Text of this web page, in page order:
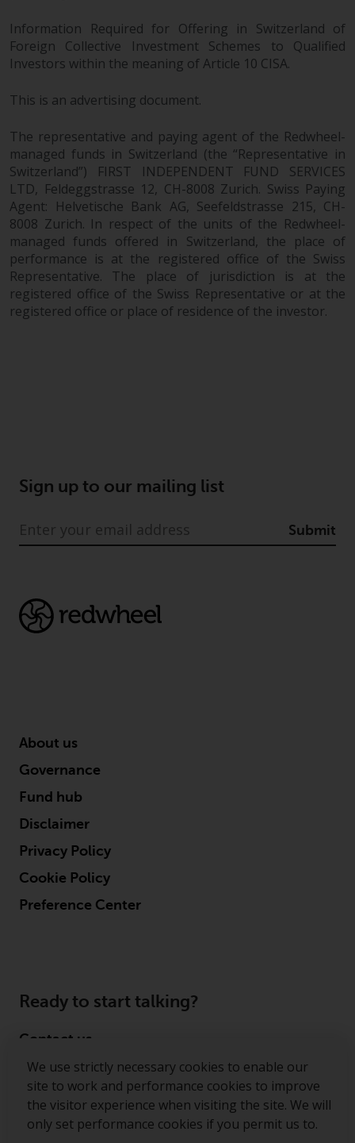
We use strictly necessary cookies to enable our
site to work and performance cookies to improve
the visitor experience when visiting the site. We will
only set performance cookies if you permit us to.
Information Required for Offering in Switzerland of
Foreign Collective Investment Schemes to Qualified
Investors within the meaning of Article 10 CISA.
This is an advertising document.
The representative and paying agent of the Redwheel-
managed funds in Switzerland (the “Representative in
Switzerland”) FIRST INDEPENDENT FUND SERVICES
LTD, Feldeggstrasse 12, CH-8008 Zurich. Swiss Paying
Agent: Helvetische Bank AG, Seefeldstrasse 215, CH-
8008 Zurich. In respect of the units of the Redwheel-
managed funds offered in Switzerland, the place of
performance is at the registered office of the Swiss
Representative. The place of jurisdiction is at the
registered office of the Swiss Representative or at the
registered office or place of residence of the investor.
Sign up to our mailing list
Submit
About us
Governance
Fund hub
Disclaimer
Privacy Policy
Cookie Policy
Preference Center
Ready to start talking?
Contact us
Follow us
Redwheel ® and Ecofin ® are registered trademarks
of RWC Partners Limited. The term “Redwheel” may